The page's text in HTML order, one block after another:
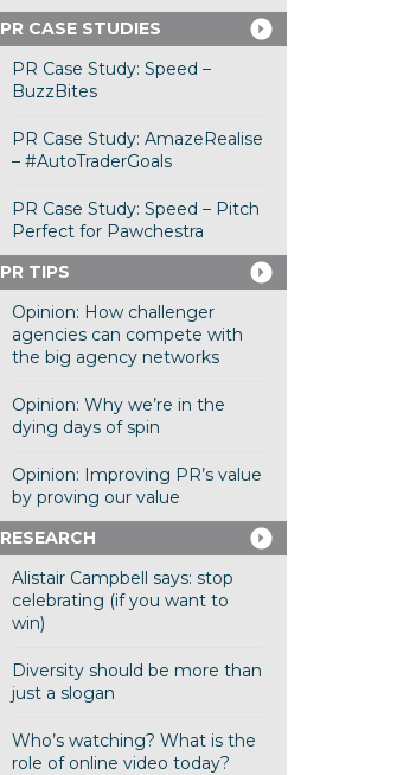
PR CASE STUDIES
PR Case Study: Speed –
BuzzBites
PR Case Study: AmazeRealise
– #AutoTraderGoals
PR Case Study: Speed – Pitch
Perfect for Pawchestra
PR TIPS
Opinion: How challenger
agencies can compete with
the big agency networks
Opinion: Why we’re in the
dying days of spin
Opinion: Improving PR’s value
by proving our value
RESEARCH
Alistair Campbell says: stop
celebrating (if you want to
win)
Diversity should be more than
just a slogan
Who’s watching? What is the
role of online video today?